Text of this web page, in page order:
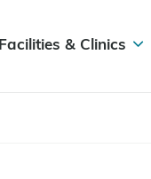
Facilities & Clinics